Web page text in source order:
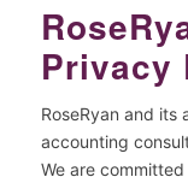
Privacy
RoseRyan and its
accounting
We are